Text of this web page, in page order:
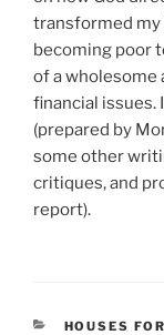
transformed my
becoming poor
of a wholesome
financial issues.
(prepared by
some other
critiques, and
report).
CATEGORIES
HOUSES